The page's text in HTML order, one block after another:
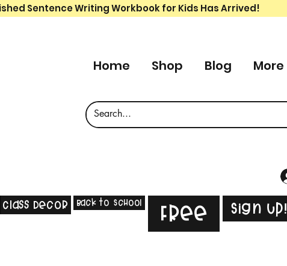
Sentence Writing Workbook for Kids Has Arrived!
Home Shop Blog More
Class Decor Back to School Free Sign Up!